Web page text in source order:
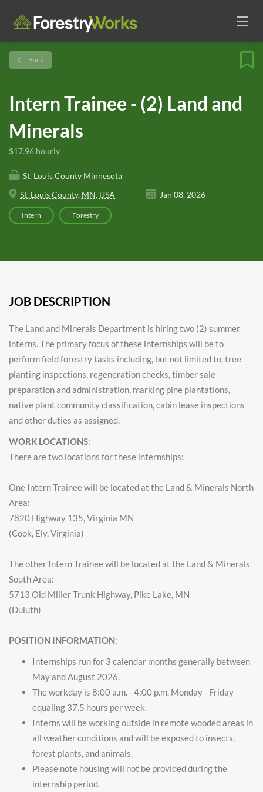
Back
Intern Trainee - (2) Land and
Minerals
$17.96 hourly
St. Louis County Minnesota
St. Louis County, MN, USA
Jan 08, 2026
Intern Forestry
JOB DESCRIPTION
The Land and Minerals Department is hiring two (2) summer
interns. The primary focus of these internships will be to
perform field forestry tasks including, but not limited to, tree
planting inspections, regeneration checks, timber sale
preparation and administration, marking pine plantations,
native plant community classification, cabin lease inspections
and other duties as assigned.
WORK LOCATIONS:
There are two locations for these internships:
One Intern Trainee will be located at the Land & Minerals North
Area:
7820 Highway 135, Virginia MN
(Cook, Ely, Virginia)
The other Intern Trainee will be located at the Land & Minerals
South Area:
5713 Old Miller Trunk Highway, Pike Lake, MN
(Duluth)
POSITION INFORMATION:
Internships run for 3 calendar months generally between
May and August 2026.
The workday is 8:00 a.m. - 4:00 p.m. Monday - Friday
equaling 37.5 hours per week.
Interns will be working outside in remote wooded areas in
all weather conditions and will be exposed to insects,
forest plants, and animals.
Please note housing will not be provided during the
internship period.